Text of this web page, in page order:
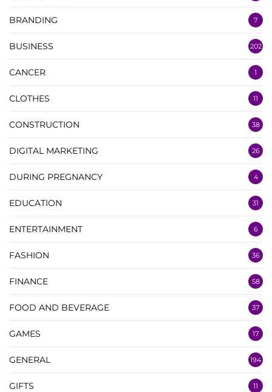
BRANDING 7
BUSINESS 202
CANCER 1
CLOTHES 11
CONSTRUCTION 38
DIGITAL MARKETING 26
DURING PREGNANCY 4
EDUCATION 31
ENTERTAINMENT 6
FASHION 36
FINANCE 58
FOOD AND BEVERAGE 37
GAMES 17
GENERAL 194
GIFTS 11